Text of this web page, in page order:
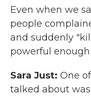
Even when we
people
and suddenly
powerful
Sara Just: One
talked about